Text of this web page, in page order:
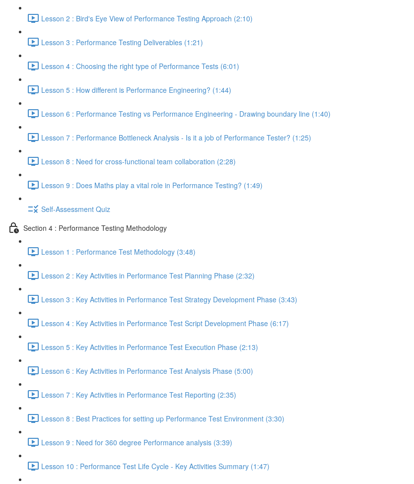
Lesson 2 : Bird's Eye View of Performance Testing Approach (2:10)
Lesson 3 : Performance Testing Deliverables (1:21)
Lesson 4 : Choosing the right type of Performance Tests (6:01)
Lesson 5 : How different is Performance Engineering? (1:44)
Lesson 6 : Performance Testing vs Performance Engineering - Drawing boundary line (1:40)
Lesson 7 : Performance Bottleneck Analysis - Is it a job of Performance Tester? (1:25)
Lesson 8 : Need for cross-functional team collaboration (2:28)
Lesson 9 : Does Maths play a vital role in Performance Testing? (1:49)
Self-Assessment Quiz
Section 4 : Performance Testing Methodology
Lesson 1 : Performance Test Methodology (3:48)
Lesson 2 : Key Activities in Performance Test Planning Phase (2:32)
Lesson 3 : Key Activities in Performance Test Strategy Development Phase (3:43)
Lesson 4 : Key Activities in Performance Test Script Development Phase (6:17)
Lesson 5 : Key Activities in Performance Test Execution Phase (2:13)
Lesson 6 : Key Activities in Performance Test Analysis Phase (5:00)
Lesson 7 : Key Activities in Performance Test Reporting (2:35)
Lesson 8 : Best Practices for setting up Performance Test Environment (3:30)
Lesson 9 : Need for 360 degree Performance analysis (3:39)
Lesson 10 : Performance Test Life Cycle - Key Activities Summary (1:47)